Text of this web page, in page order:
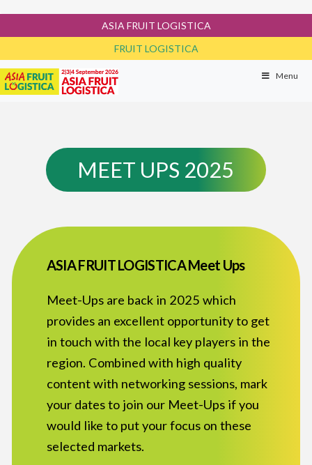
ASIA FRUIT LOGISTICA
FRUIT LOGISTICA
Menu
MEET UPS 2025
ASIA FRUIT LOGISTICA Meet Ups
Meet-Ups are back in 2025 which
provides an excellent opportunity to get
in touch with the local key players in the
region. Combined with high quality
content with networking sessions, mark
your dates to join our Meet-Ups if you
would like to put your focus on these
selected markets.